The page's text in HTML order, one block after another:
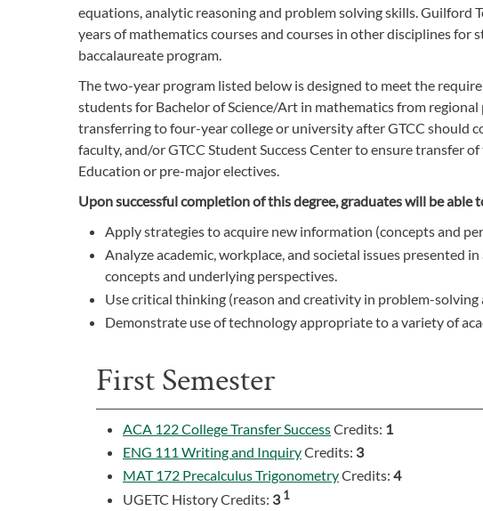
equations, analytic reasoning and problem solving skills. Guilford
years of mathematics courses and courses in other disciplines
baccalaureate program.
The two-year program listed below is designed to meet the
students for Bachelor of Science/Art in mathematics from
transferring to four-year college or university after GTCC
faculty, and/or GTCC Student Success Center to ensure
Education or pre-major electives.
Upon successful completion of this degree, graduates will be able
Apply strategies to acquire new information (concepts and
Analyze academic, workplace, and societal issues presented
concepts and underlying perspectives.
Use critical thinking (reason and creativity in problem-
Demonstrate use of technology appropriate to a variety of
First Semester
ACA 122 College Transfer SuccessCredits: 1
ENG 111 Writing and InquiryCredits: 3
MAT 172 Precalculus TrigonometryCredits: 4
UGETC History Credits: 3 1